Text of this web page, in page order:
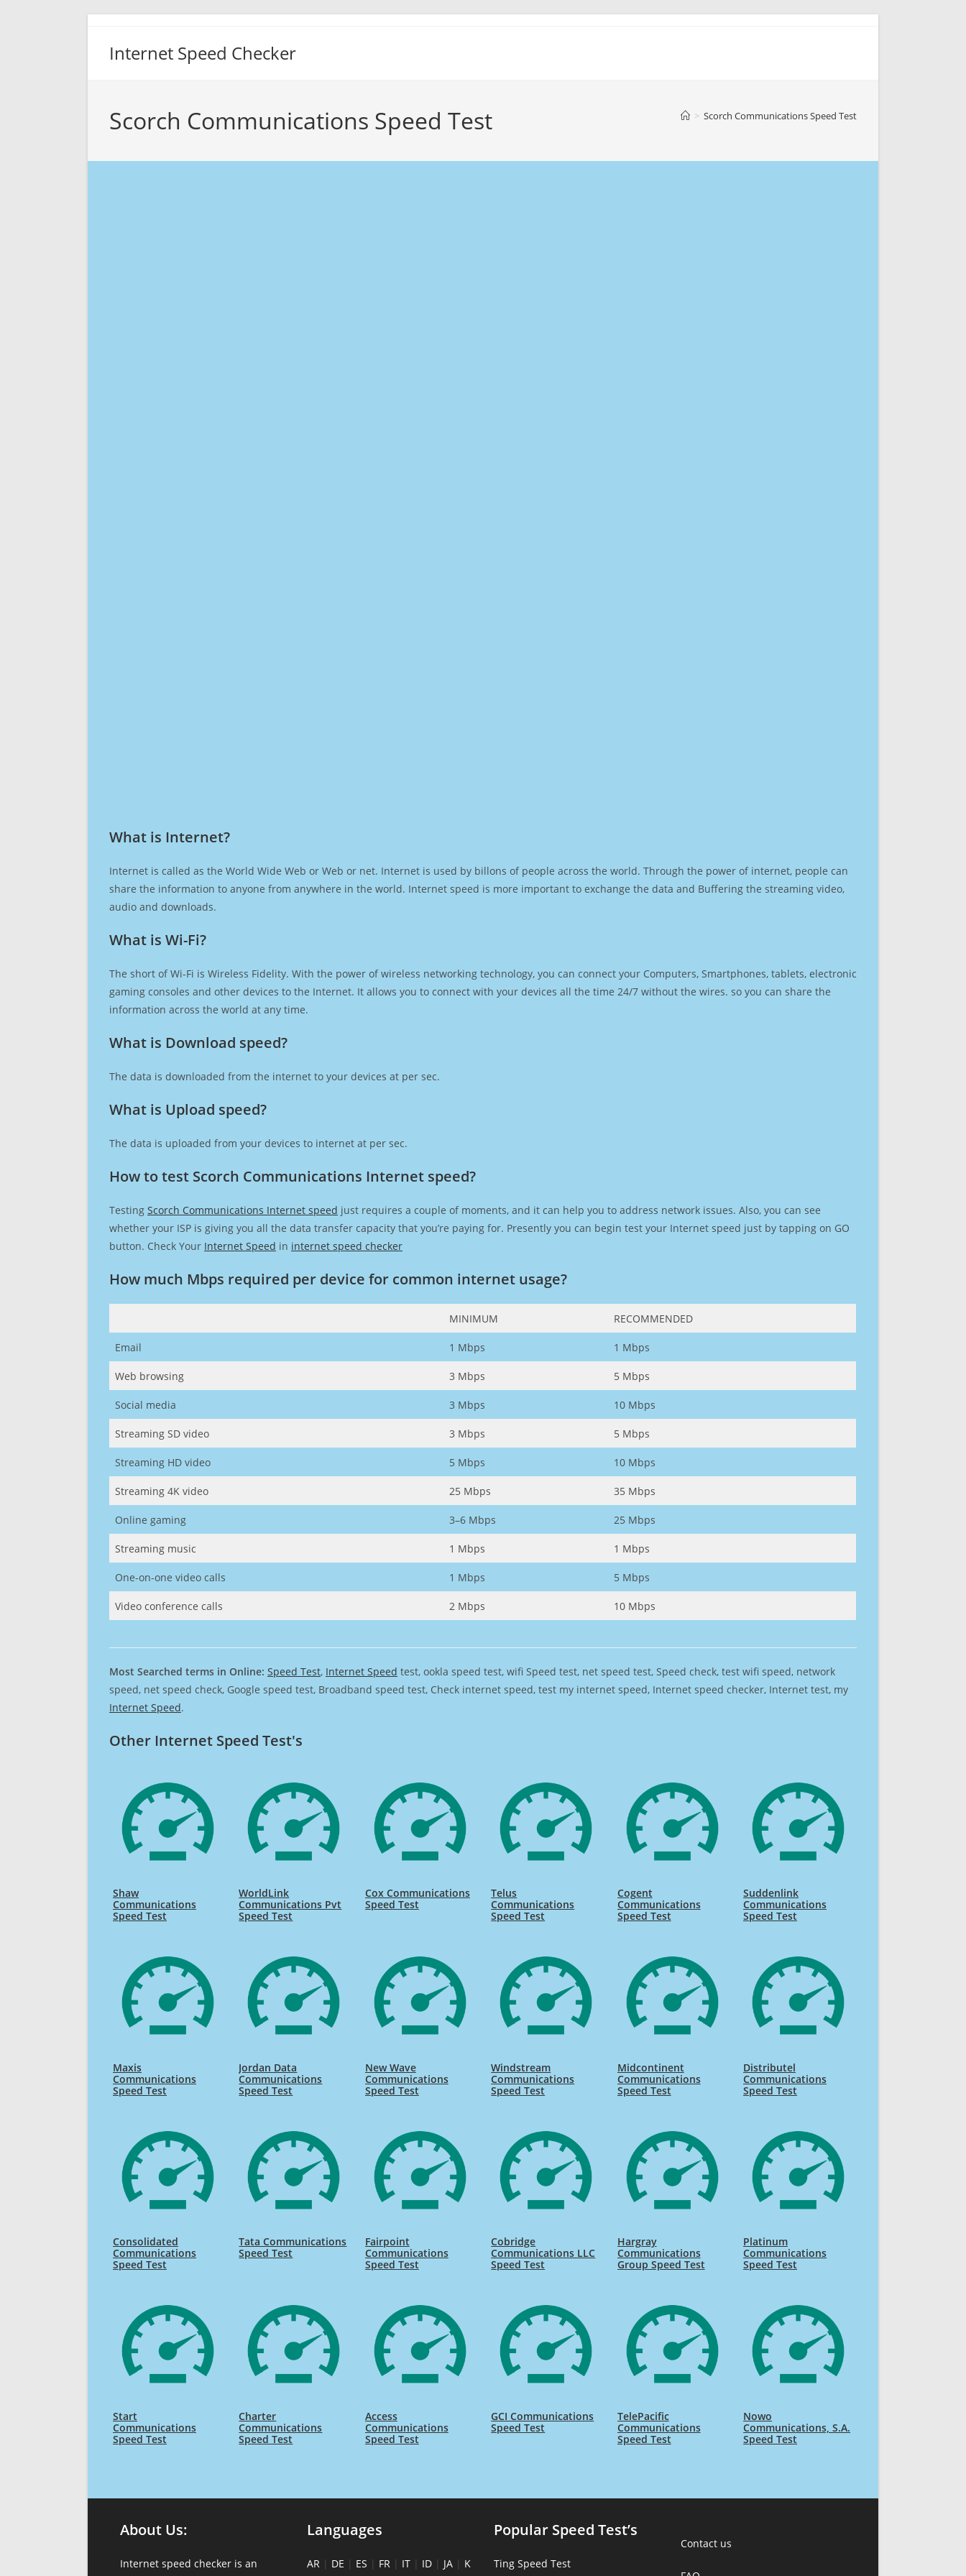
Internet Speed Checker
Scorch Communications Speed Test > Scorch Communications Speed Test
What is Internet?​
Internet is called as the World Wide Web or Web or net. Internet is used by billons of people across the world. Through the power of internet, people can
share the information to anyone from anywhere in the world. Internet speed is more important to exchange the data and Buffering the streaming video,
audio and downloads.
What is Wi-Fi?
The short of Wi-Fi is Wireless Fidelity. With the power of wireless networking technology, you can connect your Computers, Smartphones, tablets, electronic
gaming consoles and other devices to the Internet. It allows you to connect with your devices all the time 24/7 without the wires. so you can share the
information across the world at any time.
What is Download speed?​
The data is downloaded from the internet to your devices at per sec.
What is Upload speed?
The data is uploaded from your devices to internet at per sec.
How to test Scorch Communications Internet speed?
Testing Scorch Communications Internet speed just requires a couple of moments, and it can help you to address network issues. Also, you can see
whether your ISP is giving you all the data transfer capacity that you’re paying for. Presently you can begin test your Internet speed just by tapping on GO
button. Check Your Internet Speed in internet speed checker
How much Mbps required per device for common internet usage?
MINIMUM RECOMMENDED
Email 1 Mbps 1 Mbps
Web browsing 3 Mbps 5 Mbps
Social media 3 Mbps 10 Mbps
Streaming SD video 3 Mbps 5 Mbps
Streaming HD video 5 Mbps 10 Mbps
Streaming 4K video 25 Mbps 35 Mbps
Online gaming 3–6 Mbps 25 Mbps
Streaming music 1 Mbps 1 Mbps
One-on-one video calls 1 Mbps 5 Mbps
Video conference calls 2 Mbps 10 Mbps
Most Searched terms in Online: Speed Test, Internet Speed test, ookla speed test, wifi Speed test, net speed test, Speed check, test wifi speed, network
speed, net speed check, Google speed test, Broadband speed test, Check internet speed, test my internet speed, Internet speed checker, Internet test, my
Internet Speed.
Other Internet Speed Test's
Shaw
Communications
Speed Test
WorldLink
Communications Pvt
Speed Test
Cox Communications
Speed Test
Telus
Communications
Speed Test
Cogent
Communications
Speed Test
Suddenlink
Communications
Speed Test
Maxis
Communications
Speed Test
Jordan Data
Communications
Speed Test
New Wave
Communications
Speed Test
Windstream
Communications
Speed Test
Midcontinent
Communications
Speed Test
Distributel
Communications
Speed Test
Consolidated
Communications
Speed Test
Tata Communications
Speed Test
Fairpoint
Communications
Speed Test
Cobridge
Communications LLC
Speed Test
Hargray
Communications
Group Speed Test
Platinum
Communications
Speed Test
Start
Communications
Speed Test
Charter
Communications
Speed Test
Access
Communications
Speed Test
GCI Communications
Speed Test
TelePacific
Communications
Speed Test
Nowo
Communications, S.A.
Speed Test
About Us:
Internet speed checker is an
Languages
AR | DE | ES | FR | IT | ID | JA | K
Popular Speed Test’s
Ting Speed Test
Contact us